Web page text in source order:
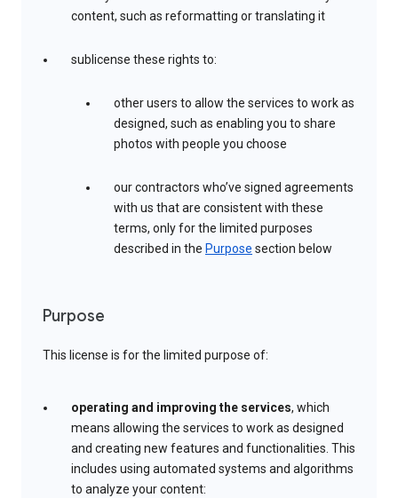
content, such as reformatting or translating it
sublicense these rights to:
other users to allow the services to work as
designed, such as enabling you to share
photos with people you choose
our contractors who’ve signed agreements
with us that are consistent with these
terms, only for the limited purposes
described in the Purpose section below
Purpose
This license is for the limited purpose of:
operating and improving the services, which
means allowing the services to work as designed
and creating new features and functionalities. This
includes using automated systems and algorithms
to analyze your content: